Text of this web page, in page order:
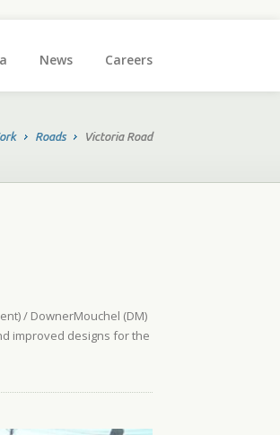
News Careers
Roads Victoria Road
/ DownerMouchel (DM)
improved designs for the